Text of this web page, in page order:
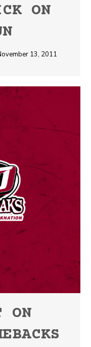
ON
13, 2011
ON